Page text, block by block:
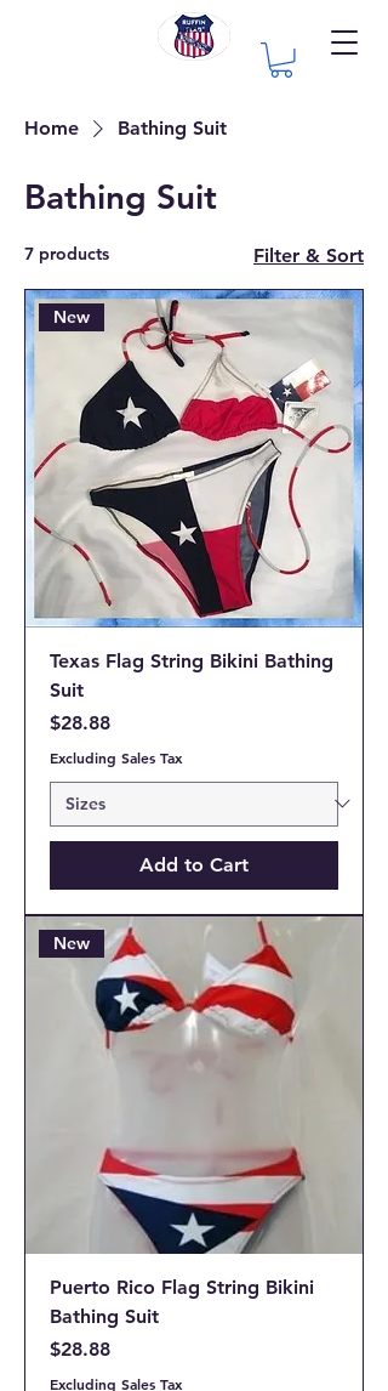
Home Bathing Suit
Bathing Suit
7 products Filter & Sort
New
Texas Flag String Bikini Bathing
Suit
Price
$28.88
Excluding Sales Tax
Add to Cart
New
Puerto Rico Flag String Bikini
Bathing Suit
Price
$28.88
Excluding Sales Tax